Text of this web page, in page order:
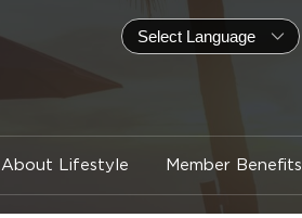
About Lifestyle Member Benefits